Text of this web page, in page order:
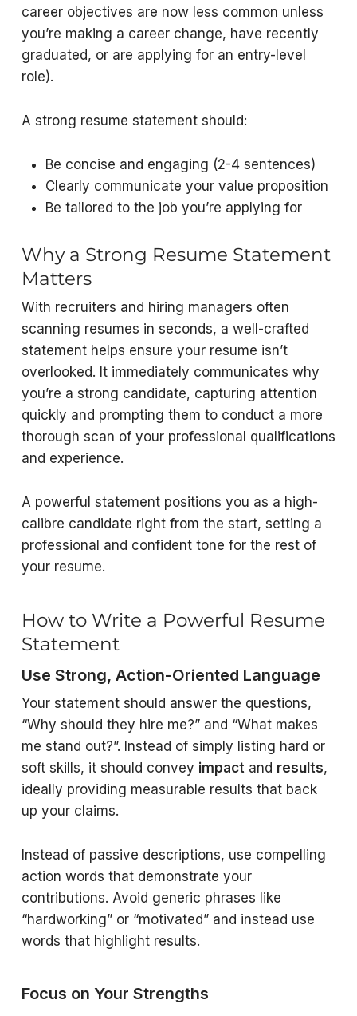
career objectives are now less common unless
you’re making a career change, have recently
graduated, or are applying for an entry-level
role).
A strong resume statement should:
Be concise and engaging (2-4 sentences)
Clearly communicate your value proposition
Be tailored to the job you’re applying for
Why a Strong Resume Statement
Matters
With recruiters and hiring managers often
scanning resumes in seconds, a well-crafted
statement helps ensure your resume isn’t
overlooked. It immediately communicates why
you’re a strong candidate, capturing attention
quickly and prompting them to conduct a more
thorough scan of your professional qualifications
and experience.
A powerful statement positions you as a high-
calibre candidate right from the start, setting a
professional and confident tone for the rest of
your resume.
How to Write a Powerful Resume
Statement
Use Strong, Action-Oriented Language
Your statement should answer the questions,
“Why should they hire me?” and “What makes
me stand out?”. Instead of simply listing hard or
soft skills, it should convey impactand results,
ideally providing measurable results that back
up your claims.
Instead of passive descriptions, use compelling
action words that demonstrate your
contributions. Avoid generic phrases like
“hardworking” or “motivated” and instead use
words that highlight results.
Focus on Your Strengths